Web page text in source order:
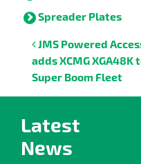
Spreader Plates
Post
JMS Powered
adds XCMG XGA48K
Super Boom Fleet
Latest
News